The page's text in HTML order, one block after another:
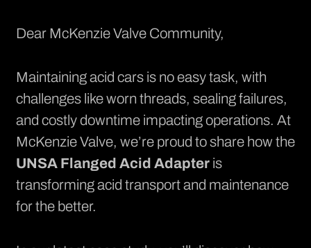
Dear McKenzie Valve Community,
Maintaining acid cars is no easy task, with
challenges like worn threads, sealing failures,
and costly downtime impacting operations. At
McKenzie Valve, we’re proud to share how the
UNSA Flanged Acid Adapteris
transforming acid transport and maintenance
for the better.